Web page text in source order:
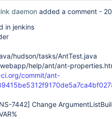
daemon added a comment -
in jenkins
hudson/tasks/AntTest.java
help/ant/ant-
commit/ant-
7442] Change